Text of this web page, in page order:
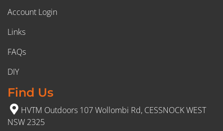
Account Login
Links
FAQs
DIY
Find Us
HVTM Outdoors 107 Wollombi Rd, CESSNOCK WEST
NSW 2325